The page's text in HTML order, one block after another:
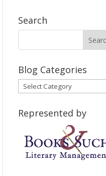
Search
Blog Categories
Blog
Categories
Represented by